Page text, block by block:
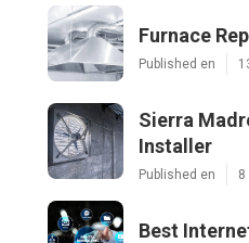
Furnace
Published en
Sierra
Installer
Published en 8
Best